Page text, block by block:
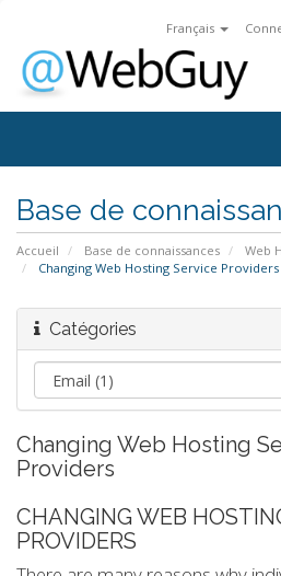
Français
Base de
Accueil Base de connaissances
Web
Changing Web Hosting Service Providers
Catégories
Changing Web Hosting
Providers
CHANGING WEB
PROVIDERS